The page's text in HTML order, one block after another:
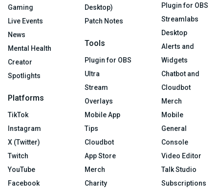
Gaming
Live Events
News
Mental Health
Creator
Spotlights
Platforms
TikTok
Instagram
X (Twitter)
Twitch
YouTube
Facebook
Desktop)
Patch Notes
Tools
Plugin for OBS
Ultra
Stream
Overlays
Mobile App
Tips
Cloudbot
App Store
Merch
Charity
Plugin for OBS
Streamlabs
Desktop
Alerts and
Widgets
Chatbot and
Cloudbot
Merch
Mobile
General
Console
Video Editor
Talk Studio
Subscriptions